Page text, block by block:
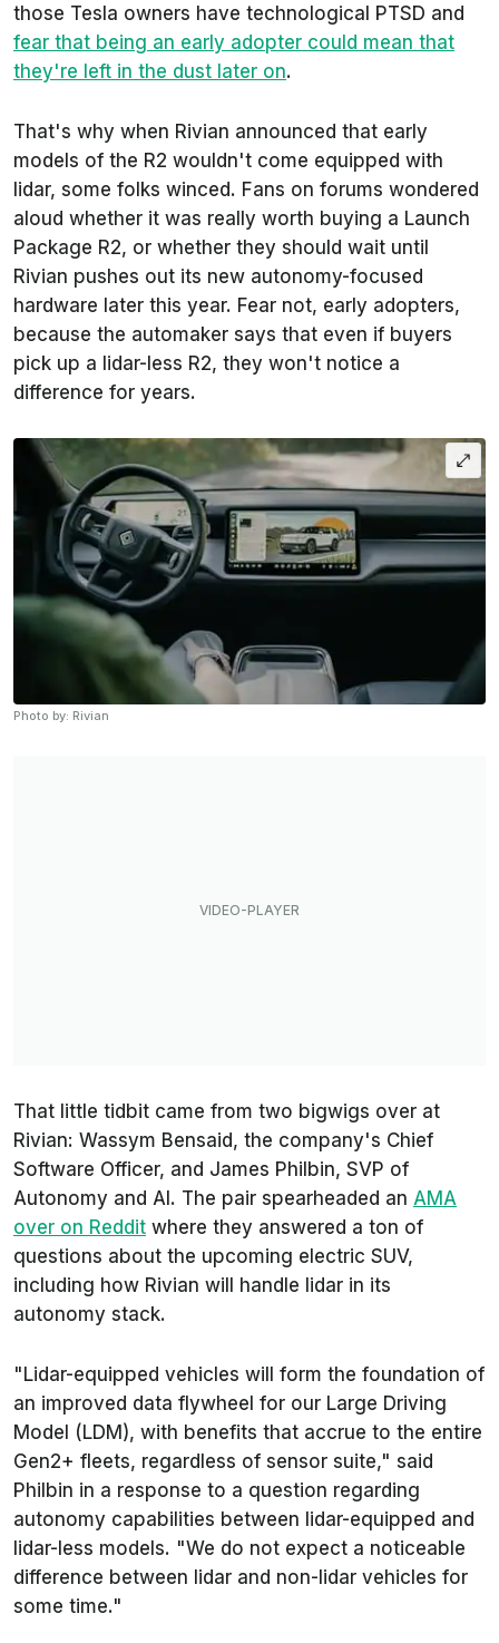
those Tesla owners have technological PTSD and
fear that being an early adopter could mean that
they're left in the dust later on.
That's why when Rivian announced that early
models of the R2 wouldn't come equipped with
lidar, some folks winced. Fans on forums wondered
aloud whether it was really worth buying a Launch
Package R2, or whether they should wait until
Rivian pushes out its new autonomy-focused
hardware later this year. Fear not, early adopters,
because the automaker says that even if buyers
pick up a lidar-less R2, they won't notice a
difference for years.
Photo by: Rivian
That little tidbit came from two bigwigs over at
Rivian: Wassym Bensaid, the company's Chief
Software Officer, and James Philbin, SVP of
Autonomy and AI. The pair spearheaded an AMA
over on Reddit where they answered a ton of
questions about the upcoming electric SUV,
including how Rivian will handle lidar in its
autonomy stack.
"Lidar-equipped vehicles will form the foundation of
an improved data flywheel for our Large Driving
Model (LDM), with benefits that accrue to the entire
Gen2+ fleets, regardless of sensor suite," said
Philbin in a response to a question regarding
autonomy capabilities between lidar-equipped and
lidar-less models. "We do not expect a noticeable
difference between lidar and non-lidar vehicles for
some time."